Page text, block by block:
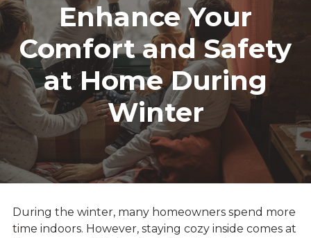
Enhance Your
Comfort and Safety
at Home During
Winter
During the winter, many homeowners spend more
time indoors. However, staying cozy inside comes at